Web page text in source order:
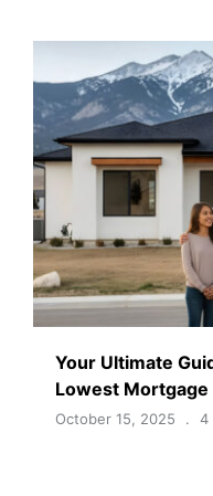
Your Ultimate
Lowest Mortgage
October 15, 2025 4